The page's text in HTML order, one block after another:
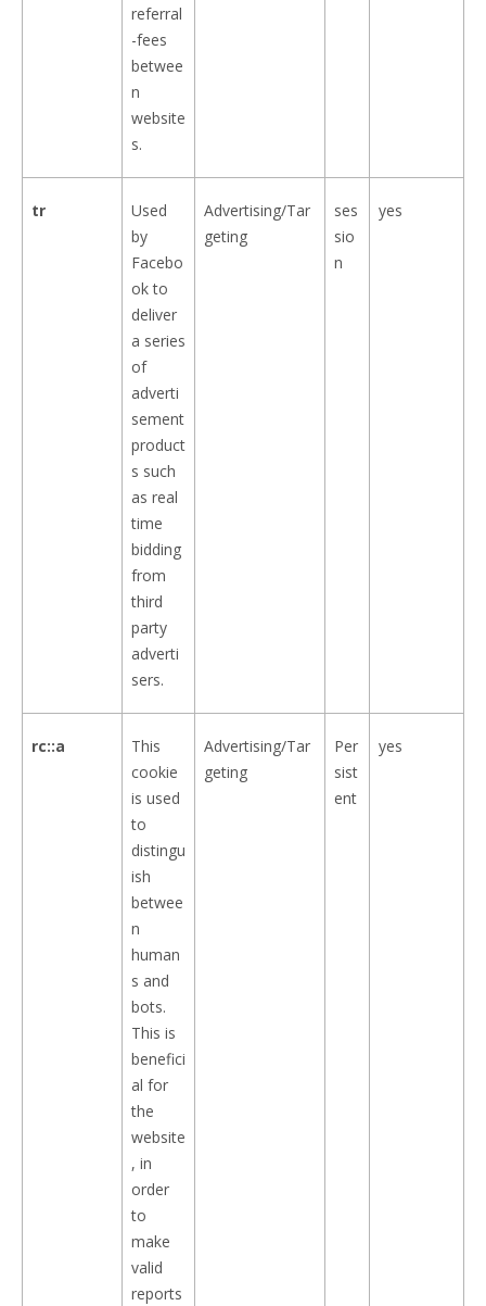
referral
-fees
betwee
n
website
s.
tr
Used
by
Facebo
ok to
deliver
a series
of
adverti
sement
product
s such
as real
time
bidding
from
third
party
adverti
sers.
Advertising/Tar
geting
ses
sio
n
yes
rc::a
This
cookie
is used
to
distingu
ish
betwee
n
human
s and
bots.
This is
benefici
al for
the
website
, in
order
to
make
valid
reports
Advertising/Tar
geting
Per
sist
ent
yes